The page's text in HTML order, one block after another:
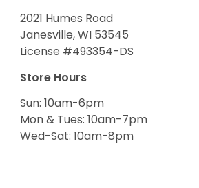
2021 Humes Road
Janesville, WI 53545
License #493354-DS
Store Hours
Sun: 10am-6pm
Mon & Tues: 10am-7pm
Wed-Sat: 10am-8pm